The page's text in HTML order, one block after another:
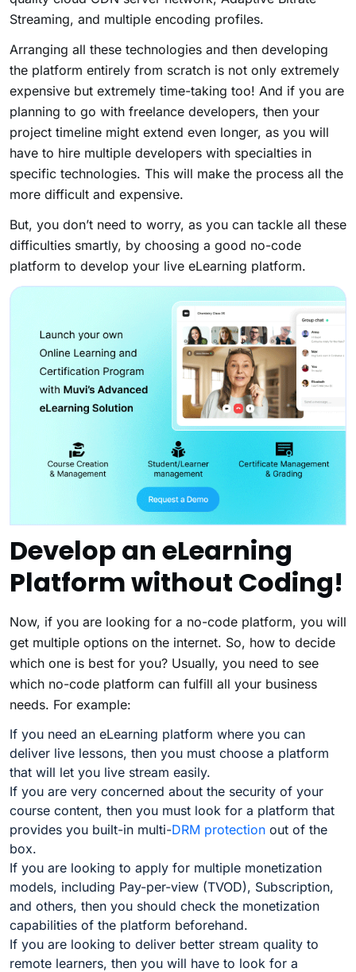
Streaming, and multiple encoding profiles.
Arranging all these technologies and then developing
the platform entirely from scratch is not only extremely
expensive but extremely time-taking too! And if you are
planning to go with freelance developers, then your
project timeline might extend even longer, as you will
have to hire multiple developers with specialties in
specific technologies. This will make the process all the
more difficult and expensive.
But, you don’t need to worry, as you can tackle all these
difficulties smartly, by choosing a good no-code
platform to develop your live eLearning platform.
Develop an eLearning
Platform without Coding!
Now, if you are looking for a no-code platform, you will
get multiple options on the internet. So, how to decide
which one is best for you? Usually, you need to see
which no-code platform can fulfill all your business
needs. For example:
If you need an eLearning platform where you can
deliver live lessons, then you must choose a platform
that will let you live stream easily.
If you are very concerned about the security of your
course content, then you must look for a platform that
provides you built-in multi-DRM protection out of the
box.
If you are looking to apply for multiple monetization
models, including Pay-per-view (TVOD), Subscription,
and others, then you should check the monetization
capabilities of the platform beforehand.
If you are looking to deliver better stream quality to
remote learners, then you will have to look for a